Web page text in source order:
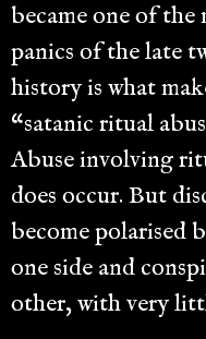
became one of
panics of the late
history is what
“satanic ritual
Abuse involving
does occur. But
become polarised
one side and
other, with very